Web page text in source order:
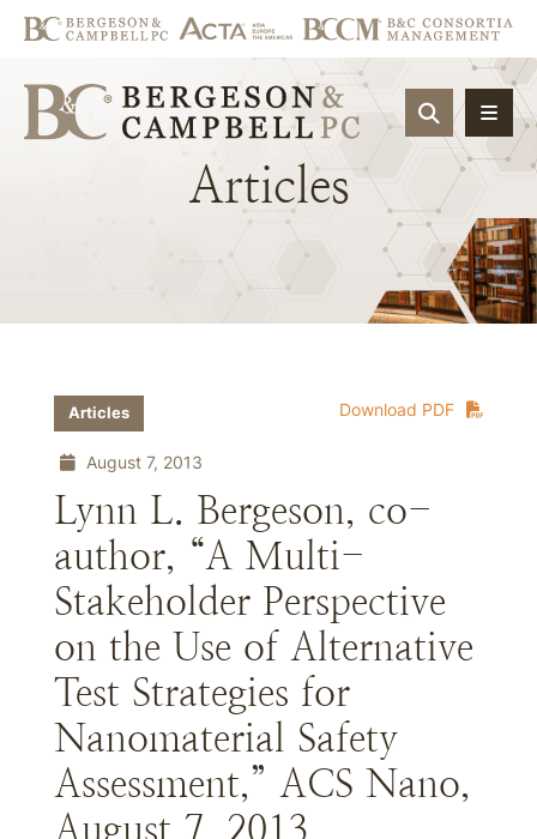
OPEN
Articles
Download PDF
Articles
August 7, 2013
Lynn L. Bergeson, co-
author, “A Multi-
Stakeholder Perspective
on the Use of Alternative
Test Strategies for
Nanomaterial Safety
Assessment,” ACS Nano,
August 7, 2013.